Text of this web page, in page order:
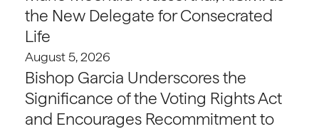
the New Delegate for Consecrated
Life
August 5, 2026
Bishop Garcia Underscores the
Significance of the Voting Rights Act
and Encourages Recommitment to